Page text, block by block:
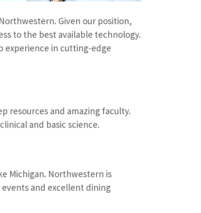
Given our position,
to the best available technology.
experience in cutting-edge
resources and amazing faculty.
and basic science.
Michigan. Northwestern is
and excellent dining